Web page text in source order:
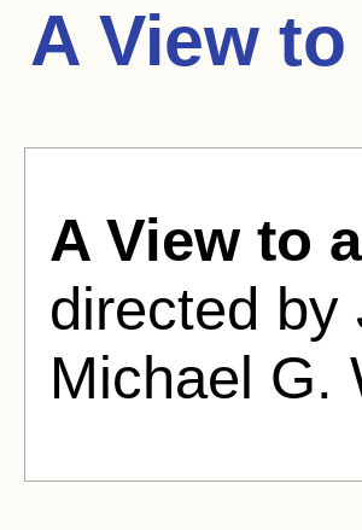
A View
A View to
directed by
Michael G.